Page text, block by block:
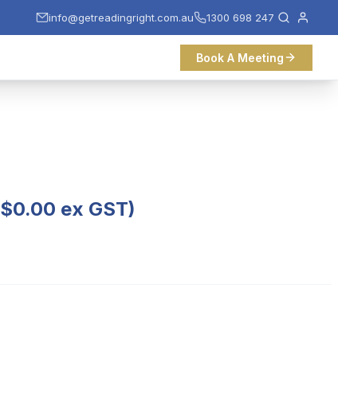
info@getreadingright.com.au 1300 698 247
Book A Meeting
$0.00 ex GST)